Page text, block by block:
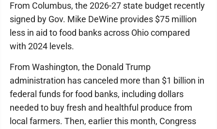
From Columbus, the 2026-27 state budget recently
signed by Gov. Mike DeWine provides $75 million
less in aid to food banks across Ohio compared
with 2024 levels.
From Washington, the Donald Trump
administration has canceled more than $1 billion in
federal funds for food banks, including dollars
needed to buy fresh and healthful produce from
local farmers. Then, earlier this month, Congress